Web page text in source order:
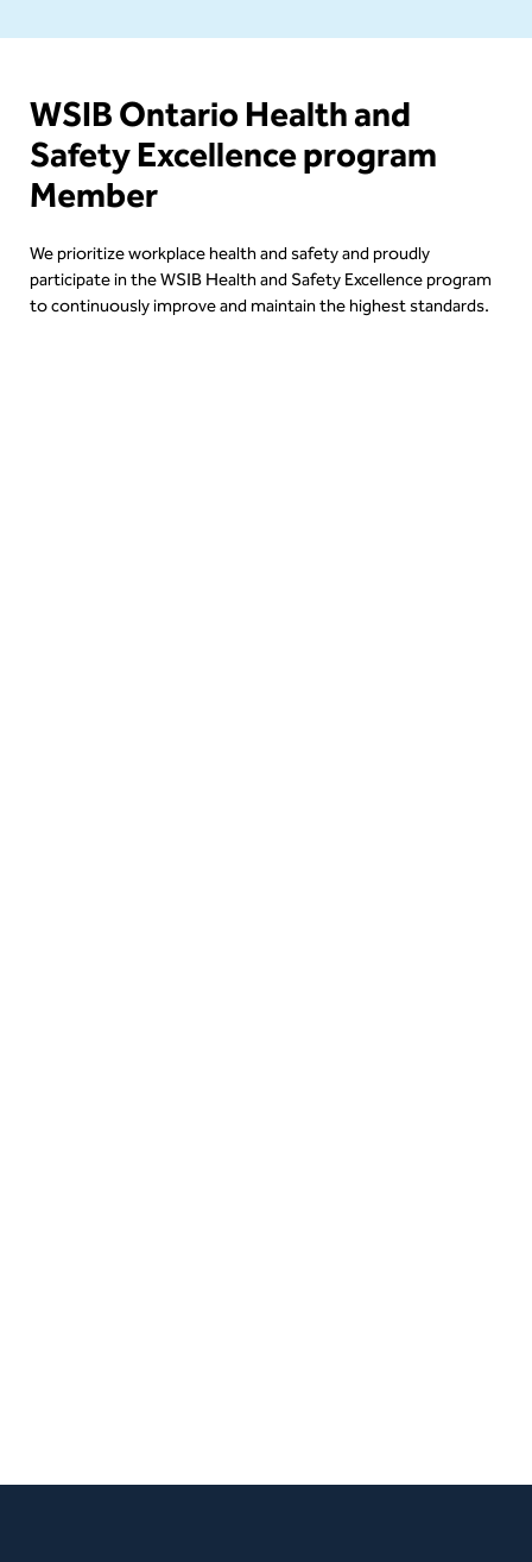
Content
WSIB Ontario Health and
Safety Excellence program
Member
We prioritize workplace health and safety and proudly
participate in the WSIB Health and Safety Excellence program
to continuously improve and maintain the highest standards.